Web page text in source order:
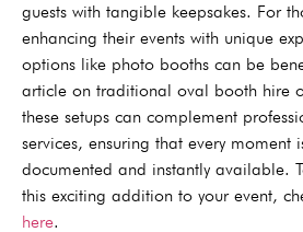
guests with tangible keepsakes. For
enhancing their events with unique
options like photo booths can be
article on traditional oval booth hire
these setups can complement
services, ensuring that every moment
documented and instantly available.
this exciting addition to your event,
here.